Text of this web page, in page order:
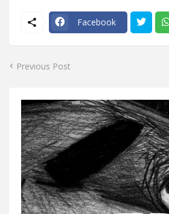
Facebook
Previous Post